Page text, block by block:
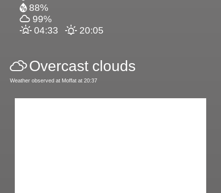
88%
99%
04:33
20:05
Overcast clouds
Weather observed at Moffat at 20:37